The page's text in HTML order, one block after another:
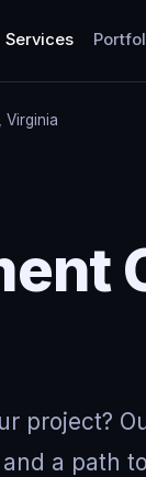
Services
Virginia
project?
a path